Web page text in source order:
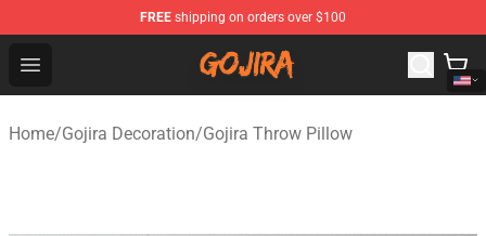
FREE shipping on orders over $100
Open menu
Gojira Shop - Official Gojira Merchandise Store
Home/Gojira Decoration/Gojira Throw Pillow